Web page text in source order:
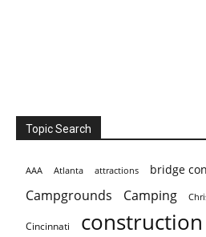
Topic Search
AAA Atlanta attractions bridge
Campgrounds Camping
Cincinnati construction